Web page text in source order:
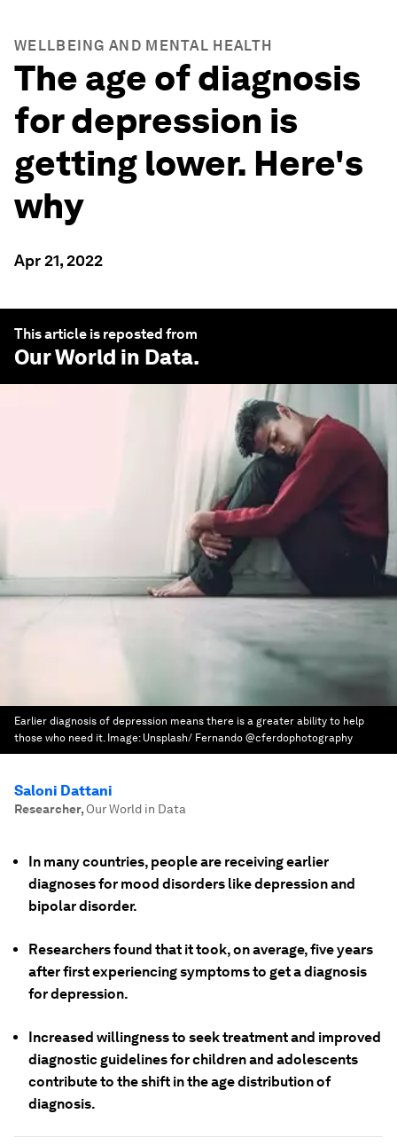
WELLBEING AND MENTAL HEALTH
The age of diagnosis
for depression is
getting lower. Here's
why
Apr 21, 2022
This article is reposted from
Our World in Data.
Earlier diagnosis of depression means there is a greater ability to help
those who need it. Image: Unsplash/ Fernando @cferdophotography
Saloni Dattani
Researcher, Our World in Data
In many countries, people are receiving earlier
diagnoses for mood disorders like depression and
bipolar disorder.
Researchers found that it took, on average, five years
after first experiencing symptoms to get a diagnosis
for depression.
Increased willingness to seek treatment and improved
diagnostic guidelines for children and adolescents
contribute to the shift in the age distribution of
diagnosis.